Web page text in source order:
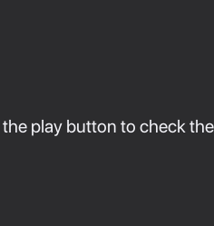
the play button to check